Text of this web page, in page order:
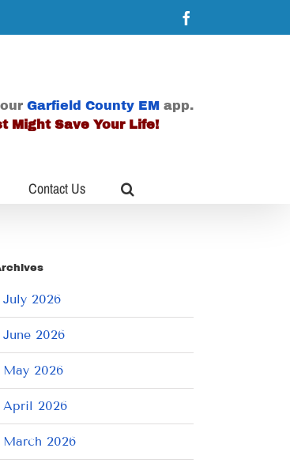
Garfield County EM app.
Might Save Your Life!
Contact Us
July 2026
June 2026
May 2026
April 2026
March 2026